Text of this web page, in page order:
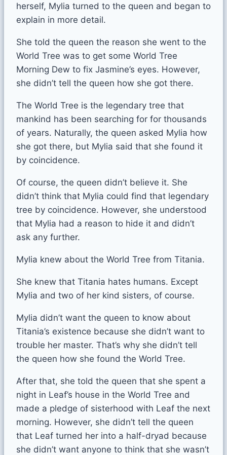
herself, Mylia turned to the queen and began to
explain in more detail.
She told the queen the reason she went to the
World Tree was to get some World Tree
Morning Dew to fix Jasmine’s eyes. However,
she didn’t tell the queen how she got there.
The World Tree is the legendary tree that
mankind has been searching for for thousands
of years. Naturally, the queen asked Mylia how
she got there, but Mylia said that she found it
by coincidence.
Of course, the queen didn’t believe it. She
didn’t think that Mylia could find that legendary
tree by coincidence. However, she understood
that Mylia had a reason to hide it and didn’t
ask any further.
Mylia knew about the World Tree from Titania.
She knew that Titania hates humans. Except
Mylia and two of her kind sisters, of course.
Mylia didn’t want the queen to know about
Titania’s existence because she didn’t want to
trouble her master. That’s why she didn’t tell
the queen how she found the World Tree.
After that, she told the queen that she spent a
night in Leaf’s house in the World Tree and
made a pledge of sisterhood with Leaf the next
morning. However, she didn’t tell the queen
that Leaf turned her into a half-dryad because
she didn’t want anyone to think that she wasn’t